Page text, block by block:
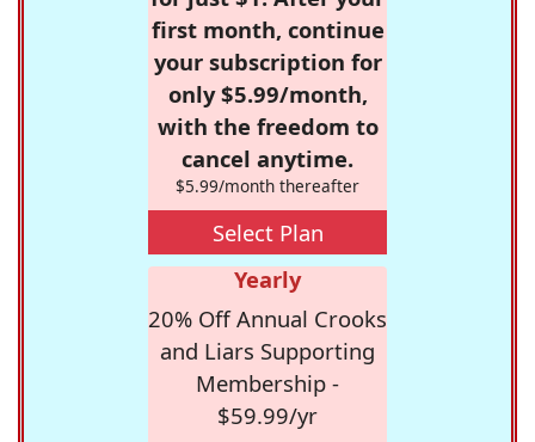
first month, continue
your subscription for
only $5.99/month,
with the freedom to
cancel anytime.
$5.99/month thereafter
Select Plan
Yearly
20% Off Annual Crooks
and Liars Supporting
Membership -
$59.99/yr